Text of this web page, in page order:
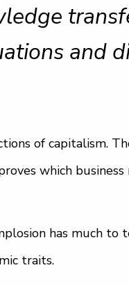
and
of capitalism.
which
has much to
traits.